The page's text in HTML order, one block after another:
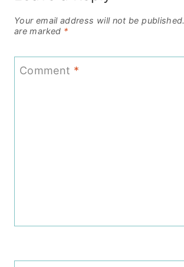
Your email address will not be published.
are marked *
Comment *